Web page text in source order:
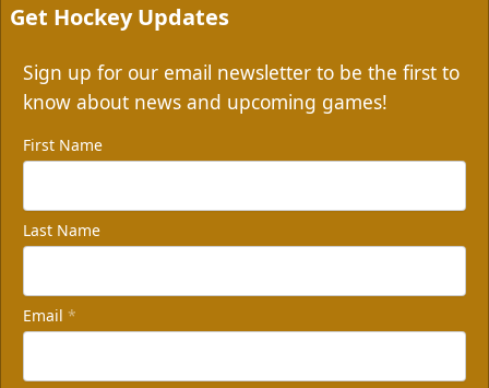
Get Hockey Updates
Sign up for our email newsletter to be the first to
know about news and upcoming games!
First Name
Last Name
Email *